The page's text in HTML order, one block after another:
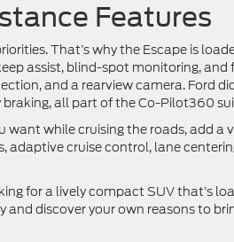
Features
That’s why the Escape is
assist, blind-spot monitoring,
and a rearview camera. Ford
all part of the Co-Pilot360
want while cruising the roads, add a
adaptive cruise control, lane
for a lively compact SUV that’s
and discover your own reasons to